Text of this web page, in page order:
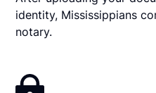
identity, Mississippians
notary.